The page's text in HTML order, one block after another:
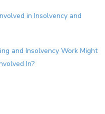
in Insolvency and
and Insolvency Work Might
In?